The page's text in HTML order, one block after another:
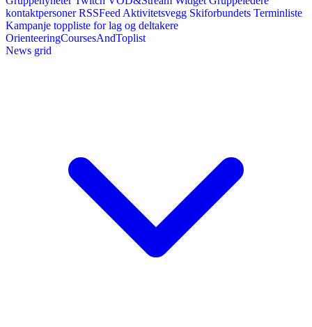
kontaktpersoner RSSFeed Aktivitetsvegg Skiforbundets Terminliste
Kampanje toppliste for lag og deltakere
OrienteeringCoursesAndToplist
News grid